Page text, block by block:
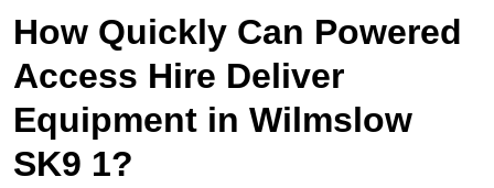
How Quickly Can Powered
Access Hire Deliver
Equipment in Wilmslow
SK9 1?